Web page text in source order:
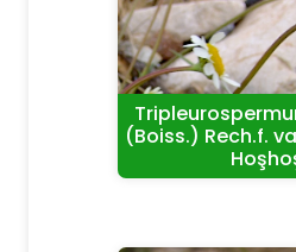
(Boiss.) Rech.f.